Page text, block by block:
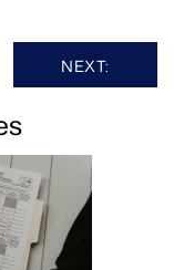
NEXT: